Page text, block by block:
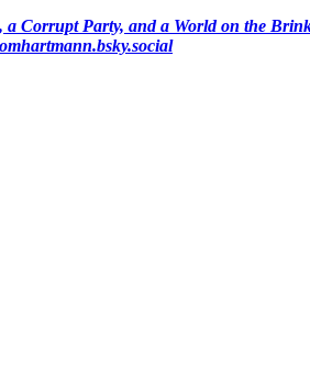
Corrupt Party, and a World on the